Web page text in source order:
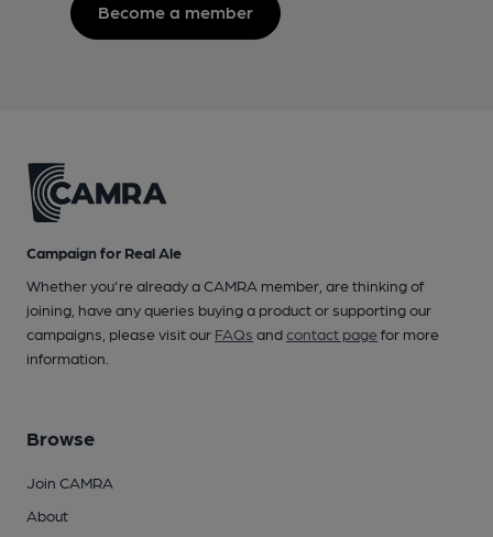
Become a member
Campaign for Real Ale
Whether you're already a CAMRA member, are thinking of
joining, have any queries buying a product or supporting our
campaigns, please visit our FAQs andcontact pagefor more
information.
Browse
Join CAMRA
About